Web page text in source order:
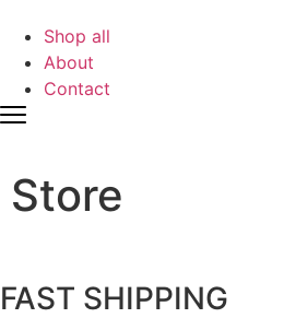
Shop all
About
Contact
Store
FAST SHIPPING